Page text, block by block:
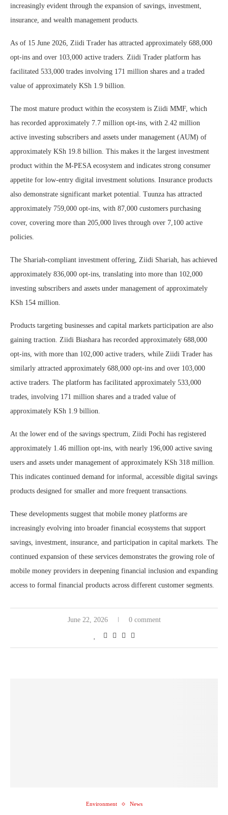
increasingly evident through the expansion of savings, investment,
insurance, and wealth management products.
As of 15 June 2026, Ziidi Trader has attracted approximately 688,000
opt-ins and over 103,000 active traders. Ziidi Trader platform has
facilitated 533,000 trades involving 171 million shares and a traded
value of approximately KSh 1.9 billion.
The most mature product within the ecosystem is Ziidi MMF, which
has recorded approximately 7.7 million opt-ins, with 2.42 million
active investing subscribers and assets under management (AUM) of
approximately KSh 19.8 billion. This makes it the largest investment
product within the M-PESA ecosystem and indicates strong consumer
appetite for low-entry digital investment solutions. Insurance products
also demonstrate significant market potential. Tuunza has attracted
approximately 759,000 opt-ins, with 87,000 customers purchasing
cover, covering more than 205,000 lives through over 7,100 active
policies.
The Shariah-compliant investment offering, Ziidi Shariah, has achieved
approximately 836,000 opt-ins, translating into more than 102,000
investing subscribers and assets under management of approximately
KSh 154 million.
Products targeting businesses and capital markets participation are also
gaining traction. Ziidi Biashara has recorded approximately 688,000
opt-ins, with more than 102,000 active traders, while Ziidi Trader has
similarly attracted approximately 688,000 opt-ins and over 103,000
active traders. The platform has facilitated approximately 533,000
trades, involving 171 million shares and a traded value of
approximately KSh 1.9 billion.
At the lower end of the savings spectrum, Ziidi Pochi has registered
approximately 1.46 million opt-ins, with nearly 196,000 active saving
users and assets under management of approximately KSh 318 million.
This indicates continued demand for informal, accessible digital savings
products designed for smaller and more frequent transactions.
These developments suggest that mobile money platforms are
increasingly evolving into broader financial ecosystems that support
savings, investment, insurance, and participation in capital markets. The
continued expansion of these services demonstrates the growing role of
mobile money providers in deepening financial inclusion and expanding
access to formal financial products across different customer segments.
June 22, 2026 0 comment
Environment News